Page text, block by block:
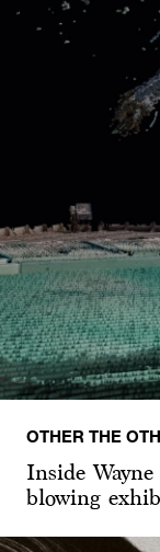
OTHER THE
Inside
blowing